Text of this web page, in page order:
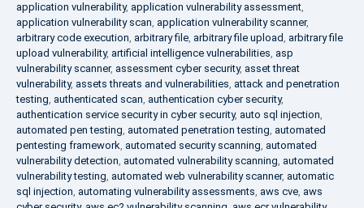
application vulnerability, application vulnerability assessment,
application vulnerability scan, application vulnerability scanner,
arbitrary code execution, arbitrary file, arbitrary file upload, arbitrary file
upload vulnerability, artificial intelligence vulnerabilities, asp
vulnerability scanner, assessment cyber security, asset threat
vulnerability, assets threats and vulnerabilities, attack and penetration
testing, authenticated scan, authentication cyber security,
authentication service security in cyber security, auto sql injection,
automated pen testing, automated penetration testing, automated
pentesting framework, automated security scanning, automated
vulnerability detection, automated vulnerability scanning, automated
vulnerability testing, automated web vulnerability scanner, automatic
sql injection, automating vulnerability assessments, aws cve, aws